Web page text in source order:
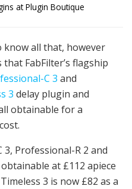
at Plugin Boutique
know all that, however
FabFilter’s flagship
C 3 and
3 delay plugin and
obtainable for a
Professional-R 2 and
at £112 apiece
3 is now £82 as a